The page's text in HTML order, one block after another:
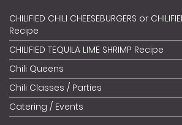
CHILIFIED CHILI CHEESEBURGERS or
Recipe
CHILIFIED TEQUILA LIME SHRIMP Recipe
Chili Queens
Chili Classes / Parties
Catering / Events